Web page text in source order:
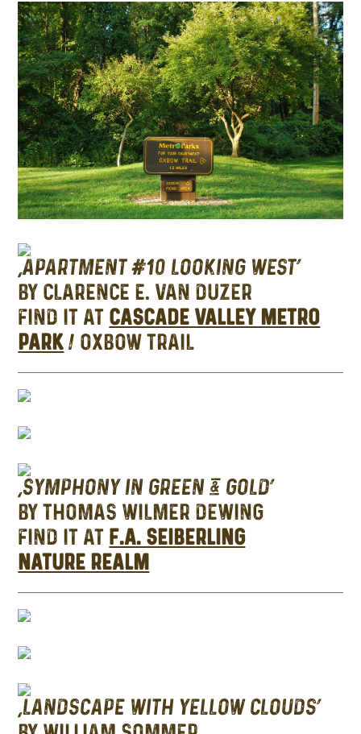
‘APARTMENT #10 LOOKING WEST’
BY CLARENCE E. VAN DUZER
FIND IT AT CASCADE VALLEY METRO
PARK / OXBOW TRAIL
‘SYMPHONY IN GREEN & GOLD’
BY THOMAS WILMER DEWING
FIND IT AT F.A. SEIBERLING
NATURE REALM
‘LANDSCAPE WITH YELLOW CLOUDS’